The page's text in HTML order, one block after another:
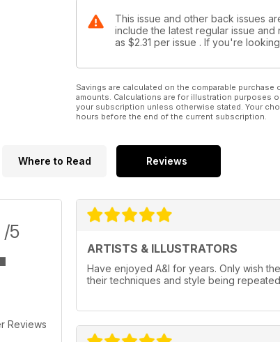
This issue and other back issues
include the latest regular issue
as $2.31 per issue . If you're
Savings are calculated on the comparable
amounts. Calculations are for illustration purposes
your subscription unless otherwise stated. Your
hours before the end of the current subscription.
Where to Read Reviews
/5
Reviews
ARTISTS & ILLUSTRATORS
Have enjoyed A&I for years. Only wish
their techniques and style being